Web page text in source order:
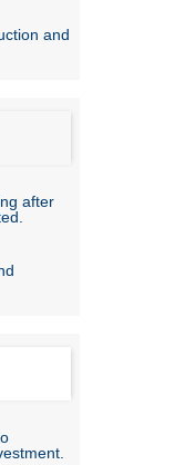
and
after